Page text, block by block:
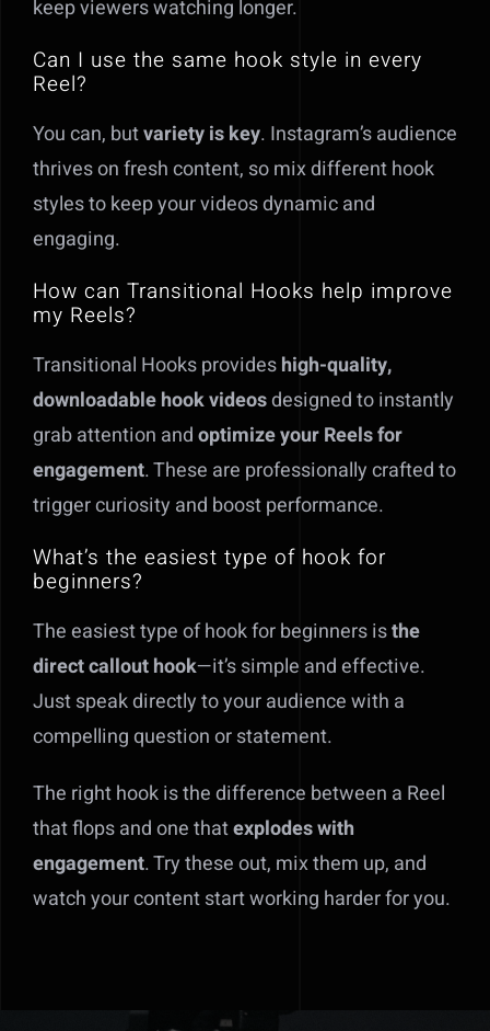
keep viewers watching longer.
Can I use the same hook style in every
Reel?
You can, butvariety is key. Instagram’s audience
thrives on fresh content, so mix different hook
styles to keep your videos dynamic and
engaging.
How can Transitional Hooks help improve
my Reels?
Transitional Hooks provideshigh-quality,
downloadable hook videosdesigned to instantly
grab attention andoptimize your Reels for
engagement. These are professionally crafted to
trigger curiosity and boost performance.
What’s the easiest type of hook for
beginners?
The easiest type of hook for beginners isthe
direct callout hook—it’s simple and effective.
Just speak directly to your audience with a
compelling question or statement.
The right hook is the difference between a Reel
that flops and one thatexplodes with
engagement. Try these out, mix them up, and
watch your content start working harder for you.